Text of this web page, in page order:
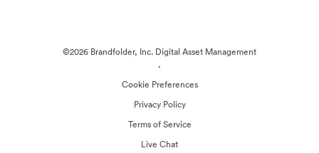
©2026 Brandfolder, Inc. Digital Asset Management
·
Cookie Preferences
Privacy Policy
Terms of Service
Live Chat